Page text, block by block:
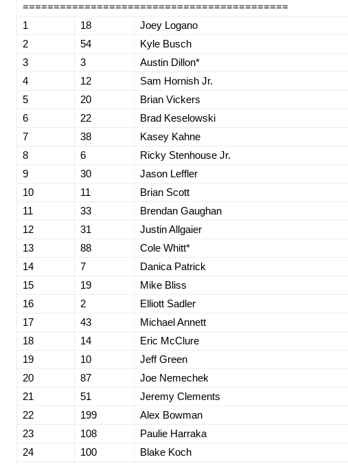
===========================================
1
18 Joey Logano
2
54 Kyle Busch
3
3 Austin Dillon*
4
12 Sam Hornish Jr.
5
20 Brian Vickers
6
22 Brad Keselowski
7
38 Kasey Kahne
8
6 Ricky Stenhouse Jr.
9
30 Jason Leffler
10
11 Brian Scott
11
33 Brendan Gaughan
12
31 Justin Allgaier
13
88 Cole Whitt*
14
7 Danica Patrick
15
19 Mike Bliss
16
2 Elliott Sadler
17
43 Michael Annett
18
14 Eric McClure
19
10 Jeff Green
20
87 Joe Nemechek
21
51 Jeremy Clements
22
199 Alex Bowman
23
108 Paulie Harraka
24
100 Blake Koch